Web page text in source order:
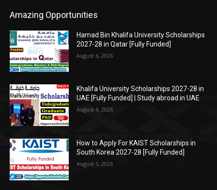
Amazing Opportunities
Hamad Bin Khalifa University Scholarships
2027-28 in Qatar [Fully Funded]
August 6, 2026
Khalifa University Scholarships 2027-28 in
UAE [Fully Funded] | Study abroad in UAE
August 6, 2026
How to Apply For KAIST Scholarships in
South Korea 2027-28 [Fully Funded]
August 5, 2026